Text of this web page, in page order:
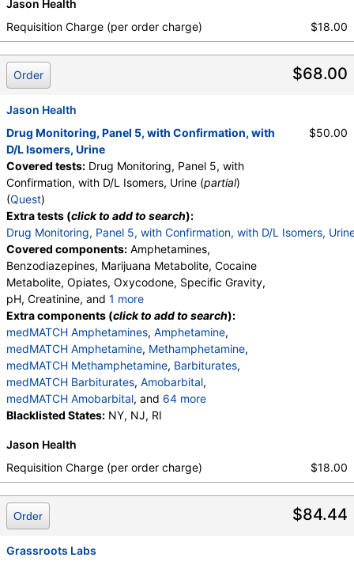
medMATCH Phenobarbital
medMATCH Secobarbital,
medMATCH Benzodiazepines,Nordiazepam,
medMATCH Nordiazepam,Oxazepam,
medMATCH Oxazepam
medMATCH Lorazepam
medMATCH Aoh Alprazolam
,Temazepam,medMATCH Temazepam,
medMATCH Marijuana Metab
,medMATCH Marijuana Metab,
medMATCH Cocaine Metab,Benzoylecgonine
medMATCH Benzoylecgonine
Methadone Metabolite,
medMATCH Methadone Metab ,EDDP,
medMATCH EDDP,Methadone,
medMATCH Methadone,medMATCH Opiates,
Codeine,medMATCH Codeine,Morphine ,
medMATCH Morphine,Hydrocodone
medMATCH Hydrocodone , Hydromorphone,
medMATCH Hydromorphone,
medMATCH Oxycodone,Oxycodone,
medMATCH Oxycodone,Oxymorphone,
medMATCH Oxymorphone ,Phencyclidine
medMATCH Phencyclidine,Phencyclidine
medMATCH Phencyclidine,
Alphahydroxymidazolam
Noroxycodone,medMATCH Aoh Midazolam
medMATCH OH,Et Flurazepam
medMATCH Norhydrocodone
Amphetamines Comments
Jason Health
Requisition Charge (per order charge)
$18.00
$68.00
Order
Jason Health
Drug Monitoring, Panel 5, with Confirmation, with
D/L Isomers, Urine
Covered tests: Drug Monitoring, Panel 5, with
Confirmation, with D/L Isomers, Urine (partial)
(Quest)
Extra tests (click to add to search):
Drug Monitoring, Panel 5, with Confirmation, with D/L Isomers,
Covered components: Amphetamines,
Benzodiazepines, Marijuana Metabolite, Cocaine
Metabolite, Opiates, Oxycodone, Specific Gravity,
pH, Creatinine, and 1 more
Oxidant, Abnormal Specimen Validity Test:
Extra components (click to add to search):
medMATCH Amphetamines, Amphetamine,
medMATCH Amphetamine, Methamphetamine,
medMATCH Methamphetamine, Barbiturates,
medMATCH Barbiturates, Amobarbital,
medMATCH Amobarbital, and 64 more
Butalbital,medMATCH Butalbital
medMATCH Phenobarbital
medMATCH Secobarbital,
medMATCH Benzodiazepines,Nordiazepam,
medMATCH Nordiazepam,Oxazepam,
medMATCH Oxazepam
medMATCH Lorazepam
medMATCH Aoh Alprazolam
Blacklisted States: NY, NJ, RI
$50.00
Jason Health
Requisition Charge (per order charge)
$18.00
$84.44
Order
Grassroots Labs